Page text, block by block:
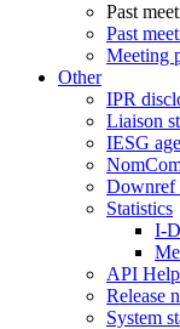
Past
Past
Meeting
Other
IPR
Liaison
IESG
Downref
Statistics
I-
API Help
Release
System